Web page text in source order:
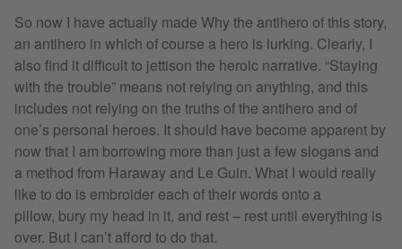
So now I have actually made Why the antihero of this story,
an antihero in which of course a hero is lurking. Clearly, I
also find it difficult to jettison the heroic narrative. “Staying
with the trouble” means not relying on anything, and this
includes not relying on the truths of the antihero and of
one’s personal heroes. It should have become apparent by
now that I am borrowing more than just a few slogans and
a method from Haraway and Le Guin. What I would really
like to do is embroider each of their words onto a
pillow, bury my head in it, and rest – rest until everything is
over. But I can’t afford to do that.